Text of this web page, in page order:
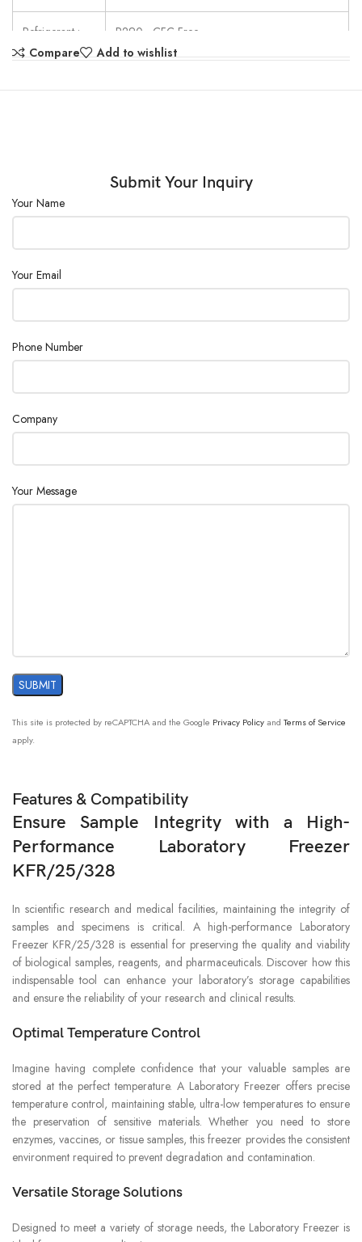
Refrigerant : R290 , CFC Free
(W) :
Compare Add to wishlist
Submit Your Inquiry
Your Name
Your Email
Phone Number
Company
Your Message
This site is protected by reCAPTCHA and the Google Privacy Policyand Terms of Service
apply.
Features & Compatibility
Ensure Sample Integrity with a High-
Performance Laboratory Freezer
KFR/25/328
In scientific research and medical facilities, maintaining the integrity of
samples and specimens is critical. A high-performance Laboratory
Freezer KFR/25/328 is essential for preserving the quality and viability
of biological samples, reagents, and pharmaceuticals. Discover how this
indispensable tool can enhance your laboratory’s storage capabilities
and ensure the reliability of your research and clinical results.
Optimal Temperature Control
Imagine having complete confidence that your valuable samples are
stored at the perfect temperature. A Laboratory Freezer offers precise
temperature control, maintaining stable, ultra-low temperatures to ensure
the preservation of sensitive materials. Whether you need to store
enzymes, vaccines, or tissue samples, this freezer provides the consistent
environment required to prevent degradation and contamination.
Versatile Storage Solutions
Designed to meet a variety of storage needs, the Laboratory Freezer is